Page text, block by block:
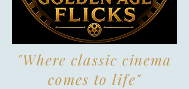
"Where classic cinema
comes to life"